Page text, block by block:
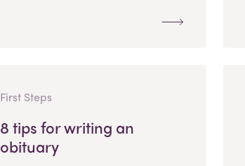
First Steps
8 tips for writing an
obituary